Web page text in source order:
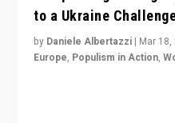
to a Ukraine
by Daniele Albertazzi | Mar
Europe, Populism in Action,